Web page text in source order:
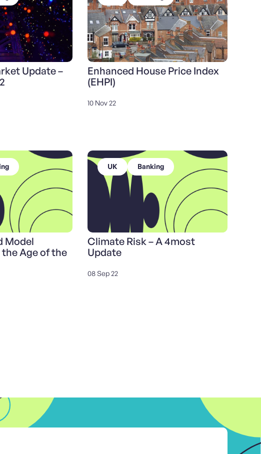
Update –
Enhanced House Price Index
(EHPI)
10 Nov 22
Model
Age of the
UK Banking
Climate Risk – A 4most
Update
08 Sep 22